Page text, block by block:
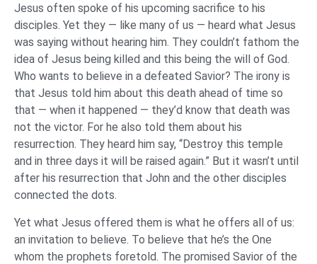
Jesus often spoke of his upcoming sacrifice to his
disciples. Yet they — like many of us — heard what Jesus
was saying without hearing him. They couldn’t fathom the
idea of Jesus being killed and this being the will of God.
Who wants to believe in a defeated Savior? The irony is
that Jesus told him about this death ahead of time so
that — when it happened — they’d know that death was
not the victor. For he also told them about his
resurrection. They heard him say, “Destroy this temple
and in three days it will be raised again.” But it wasn’t until
after his resurrection that John and the other disciples
connected the dots.
Yet what Jesus offered them is what he offers all of us:
an invitation to believe. To believe that he’s the One
whom the prophets foretold. The promised Savior of the